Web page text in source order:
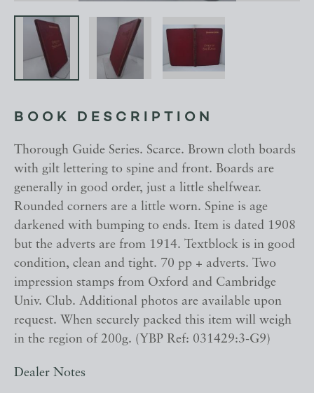
BOOK DESCRIPTION
Thorough Guide Series. Scarce. Brown cloth boards
with gilt lettering to spine and front. Boards are
generally in good order, just a little shelfwear.
Rounded corners are a little worn. Spine is age
darkened with bumping to ends. Item is dated 1908
but the adverts are from 1914. Textblock is in good
condition, clean and tight. 70 pp + adverts. Two
impression stamps from Oxford and Cambridge
Univ. Club. Additional photos are available upon
request. When securely packed this item will weigh
in the region of 200g. (YBP Ref: 031429:3-G9)
Dealer Notes